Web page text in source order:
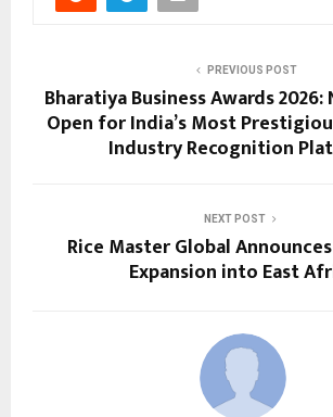
PREVIOUS POST
Bharatiya Business Awards
Open for India’s Most
Industry Recognition
NEXT POST
Rice Master Global
Expansion into East